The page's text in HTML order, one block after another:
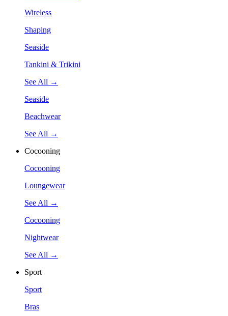
Wireless
Shaping
Seaside
Tankini & Trikini
See All →
Seaside
Beachwear
See All →
Cocooning
Cocooning
Loungewear
See All →
Cocooning
Nightwear
See All →
Sport
Sport
Bras